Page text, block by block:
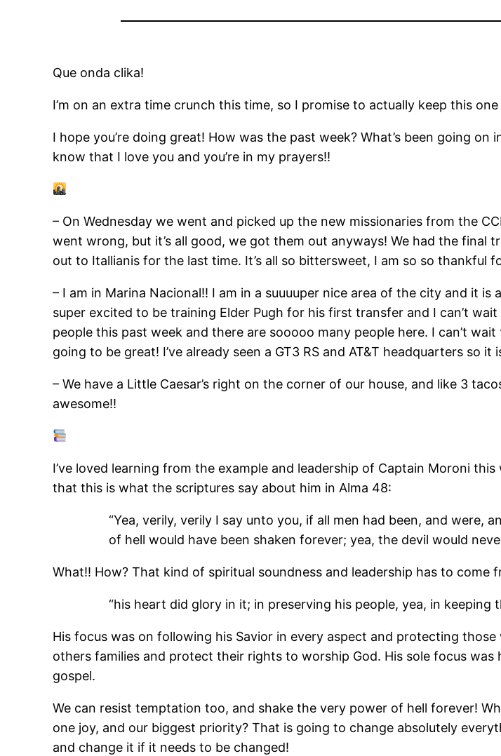
Que onda clika!
I’m on an extra time crunch this time, so I promise to actually keep this
I hope you’re doing great! How was the past week? What’s been going
know that I love you and you’re in my prayers!!
– On Wednesday we went and picked up the new missionaries from the
went wrong, but it’s all good, we got them out anyways! We had the
out to Itallianis for the last time. It’s all so bittersweet, I am so so
– I am in Marina Nacional!! I am in a suuuuper nice area of the city and it
super excited to be training Elder Pugh for his first transfer and I can’t
people this past week and there are sooooo many people here. I can’t
going to be great! I’ve already seen a GT3 RS and AT&T headquarters so it
– We have a Little Caesar’s right on the corner of our house, and like 3
awesome!!
I’ve loved learning from the example and leadership of Captain Moroni
that this is what the scriptures say about him in Alma 48:
“Yea, verily, verily I say unto you, if all men had been, and were,
of hell would have been shaken forever; yea, the devil would
What!! How? That kind of spiritual soundness and leadership has to
“his heart did glory in it; in preserving his people, yea, in
His focus was on following his Savior in every aspect and protecting
others families and protect their rights to worship God. His sole focus
gospel.
We can resist temptation too, and shake the very power of hell forever!
one joy, and our biggest priority? That is going to change absolutely
and change it if it needs to be changed!